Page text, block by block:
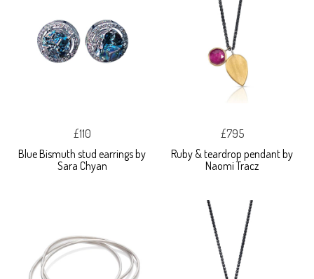
£110
Blue Bismuth stud earrings by
Sara Chyan
£795
Ruby & teardrop pendant by
Naomi Tracz